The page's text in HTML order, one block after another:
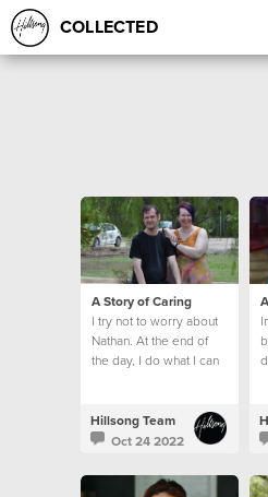
COLLECTED
A Story of Caring
I try not to worry about
Nathan. At the end of
the day, I do what I can
Hillsong Team
Oct 24 2022